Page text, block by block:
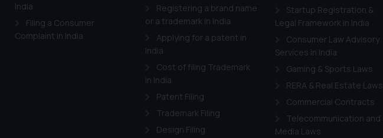
India
Filing a Consumer
Complaint in India
Registering a brand name
or a trademark in India
Applying for a patent in
India
Cost of filing Trademark
in India
Patent Filing
Trademark Filing
Design Filing
Startup Registration &
Legal Framework in India
Consumer Law Advisory
Services in India
Gaming & Sports Laws
RERA & Real Estate Laws
Commercial Contracts
Telecommunication and
Media Laws